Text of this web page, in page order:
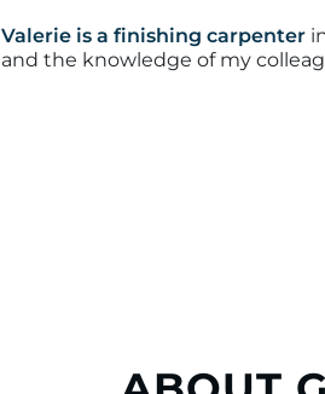
Valerie is a finishing carpenter
and the knowledge of my